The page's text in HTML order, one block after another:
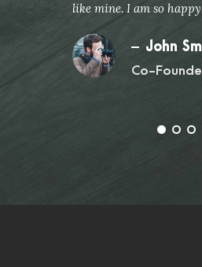
like mine. I am so
John
Co-